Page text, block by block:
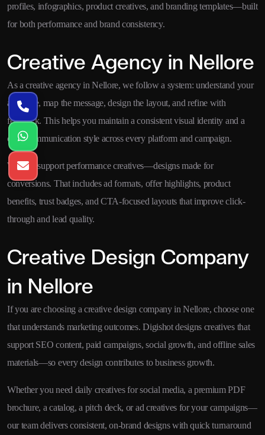
profiles, infographics, product creatives, and branding templates—built
for both performance and brand consistency.
Creative Agency in Nellore
As a creative agency in Nellore, we follow a system: understand your
audience, map the message, design the layout, and refine with
feedback. This helps you maintain a consistent visual identity and a
clear communication style across every platform and campaign.
We also support performance creatives—designs made for
conversions. That includes ad formats, offer highlights, product
benefits, trust badges, and CTA-focused layouts that improve click-
through and lead quality.
Creative Design Company
in Nellore
If you are choosing a creative design company in Nellore, choose one
that understands marketing outcomes. Digishot designs creatives that
support SEO content, paid campaigns, social growth, and offline sales
materials—so every design contributes to business growth.
Whether you need daily creatives for social media, a premium PDF
brochure, a catalog, a pitch deck, or ad creatives for your campaigns—
our team delivers consistent, on-brand designs with quick turnaround